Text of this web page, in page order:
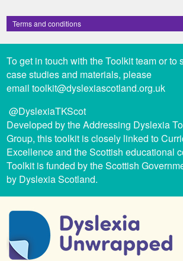
Terms and conditions
To get in touch with the Toolkit team or to
case studies and materials, please
emailtoolkit@dyslexiascotland.org.uk
@DyslexiaTKScot
Developed by the Addressing Dyslexia
Group, this toolkit is closely linked to
Excellence and the Scottish educational
Toolkit is funded by the Scottish
by Dyslexia Scotland.